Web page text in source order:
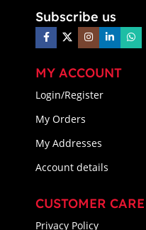
Subscribe us
MY ACCOUNT
Login/Register
My Orders
My Addresses
Account details
CUSTOMER CARE
Privacy Policy